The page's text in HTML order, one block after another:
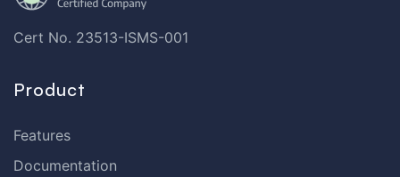
Cert No. 23513-ISMS-001
Product
Features
Documentation